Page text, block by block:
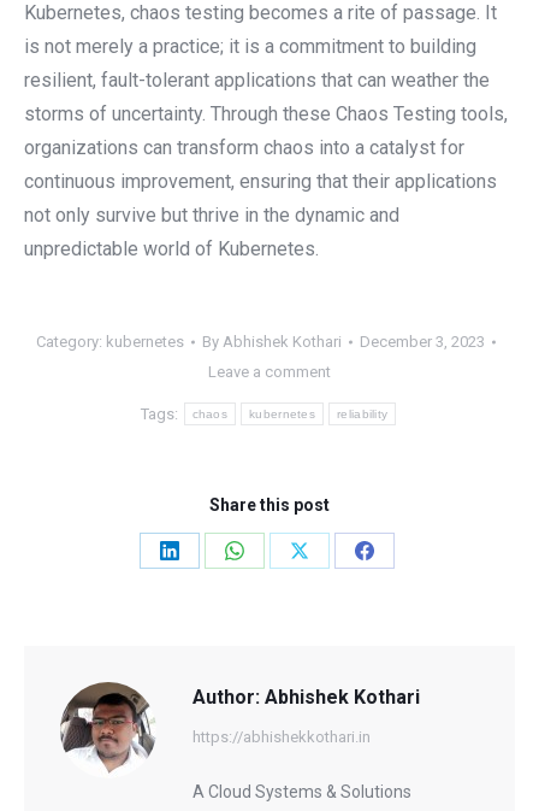
Kubernetes, chaos testing becomes a rite of passage. It
is not merely a practice; it is a commitment to building
resilient, fault-tolerant applications that can weather the
storms of uncertainty. Through these Chaos Testing tools,
organizations can transform chaos into a catalyst for
continuous improvement, ensuring that their applications
not only survive but thrive in the dynamic and
unpredictable world of Kubernetes.
Category: kubernetes By Abhishek Kothari
December 3, 2023
Leave a comment
Tags: chaos kubernetes reliability
Share this post
Share
Share
Share
Share
Author: Abhishek Kothari
https://abhishekkothari.in
A Cloud Systems & Solutions